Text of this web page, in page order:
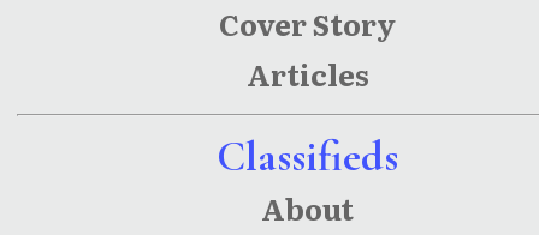
Cover Story
Articles
Classifieds
About